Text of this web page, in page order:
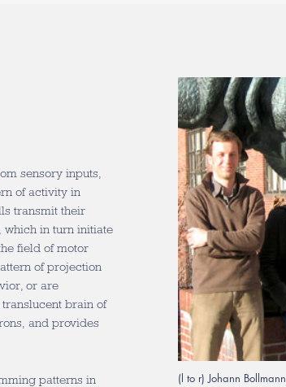
sensory inputs,
of activity in
transmit their
which in turn initiate
field of motor
of projection
or are
brain of
and provides
patterns in
(l to r) Johann